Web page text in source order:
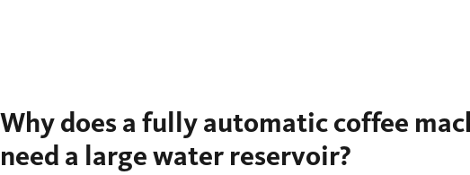
Why does a fully automatic coffee
need a large water reservoir?